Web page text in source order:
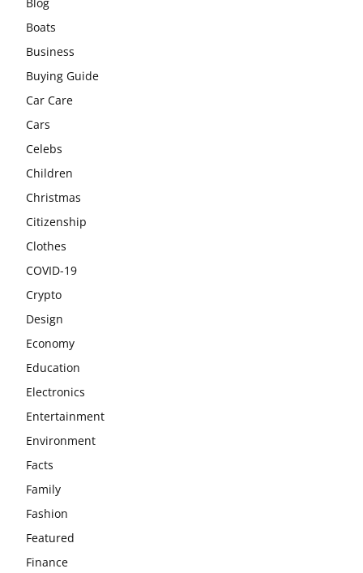
Boats
Business
Buying Guide
Car Care
Cars
Celebs
Children
Christmas
Citizenship
Clothes
COVID-19
Crypto
Design
Economy
Education
Electronics
Entertainment
Environment
Facts
Family
Fashion
Featured
Finance